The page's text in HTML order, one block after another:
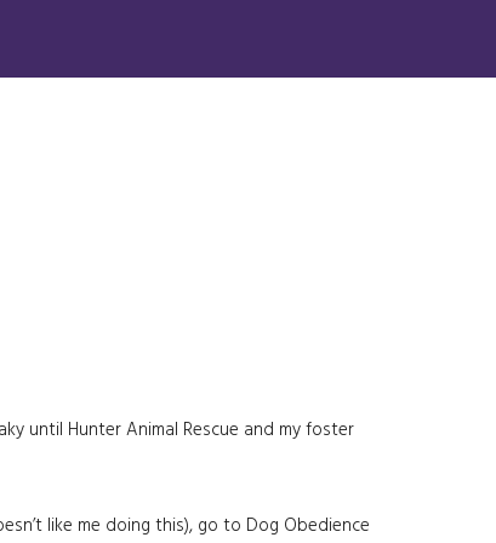
until Hunter Animal Rescue and my foster
like me doing this), go to Dog Obedience